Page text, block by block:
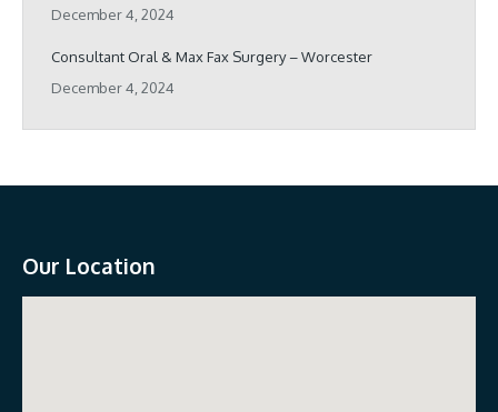
December 4, 2024
Consultant Oral & Max Fax Surgery – Worcester
December 4, 2024
Our Location